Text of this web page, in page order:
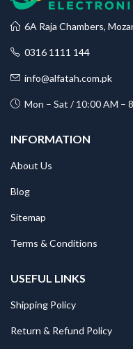
6A Raja Chambers,
0316 1111 144
info@alfatah.com.pk
Mon – Sat / 10:00 AM –
INFORMATION
About Us
Blog
Sitemap
Terms & Conditions
USEFUL LINKS
Shipping Policy
Return & Refund Policy